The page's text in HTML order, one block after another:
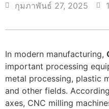
กุมภาพันธ์ 27, 2025
In modern manufacturing,
important processing
metal processing, plastic
and other fields.
axes, CNC milling